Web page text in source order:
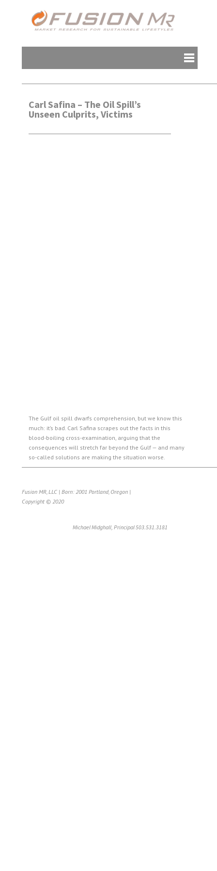
Carl Safina – The Oil Spill’s
Unseen Culprits, Victims
The Gulf oil spill dwarfs comprehension, but we know this
much: it’s bad. Carl Safina scrapes out the facts in this
blood-boiling cross-examination, arguing that the
consequences will stretch far beyond the Gulf — and many
so-called solutions are making the situation worse.
Fusion MR, LLC | Born: 2001 Portland, Oregon |
Copyright © 2020
Michael Midghall, Principal 503.531.3181